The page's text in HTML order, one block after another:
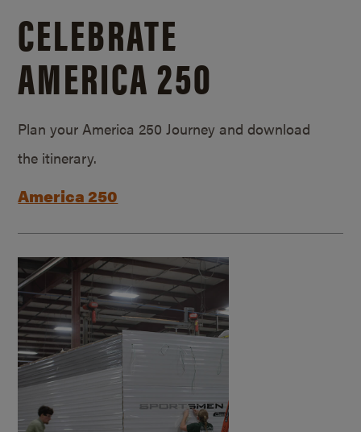
CELEBRATE
AMERICA 250
Plan your America 250 Journey and download
the itinerary.
America 250